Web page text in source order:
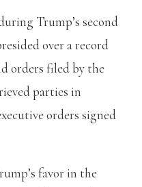
Trump’s second
over a record
orders filed by the
parties in
orders signed
favor in the